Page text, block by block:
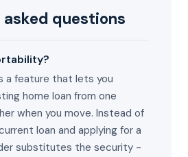
questions
a feature that lets you
home loan from one
when you move. Instead of
loan and applying for a
substitutes the security -